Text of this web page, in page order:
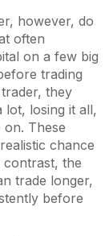
however, do
often
on a few big
trading
they
losing it all,
on. These
chance
the
trade longer,
before